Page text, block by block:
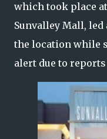
which took place
Sunvalley Mall,
the location while
alert due to